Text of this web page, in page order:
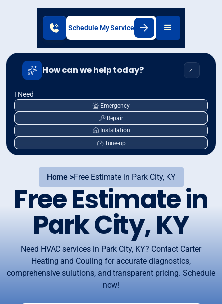
Schedule My Service
How can we help today?
I Need
Emergency
Repair
Installation
Tune-up
Home >Free Estimate in Park City, KY
Free Estimate in
Park City, KY
Need HVAC services in Park City, KY? Contact Carter
Heating and Couling for accurate diagnostics,
comprehensive sulutions, and transparent pricing. Schedule
now!